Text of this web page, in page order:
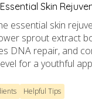
Skin
essential skin
sprout extract
DNA repair, and
for a youthful
Helpful Tips